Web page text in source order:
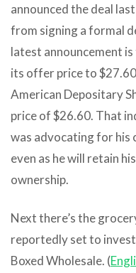
announced the deal
from signing a formal
latest announcement
its offer price to
American Depositary
price of $26.60. That
was advocating for his
even as he will retain
ownership.
Next there’s the
reportedly set to invest
Boxed Wholesale. (